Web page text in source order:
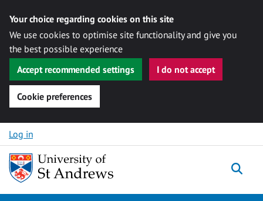
Your choice regarding cookies on this site
We use cookies to optimise site functionality and give you
the best possible experience
Accept recommended settings
I do not accept
Cookie preferences
Skip to content
Log in